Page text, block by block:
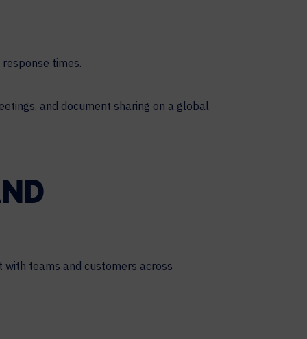
times.
and document sharing on a global
with teams and customers across